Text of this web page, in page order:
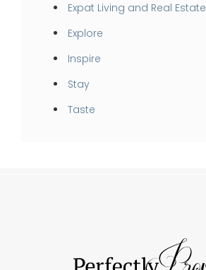
Expat Living and Real Estate
Explore
Inspire
Stay
Taste